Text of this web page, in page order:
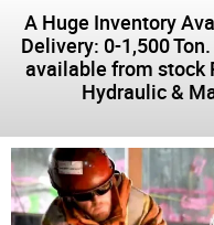
A Huge Inventory
Delivery: 0-1,500
available from stock
Hydraulic &